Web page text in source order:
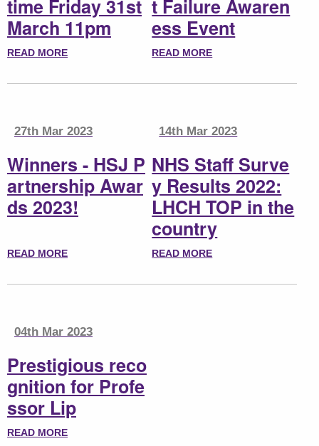
time Friday 31st
March 11pm
READ MORE
t Failure Awaren
ess Event
READ MORE
27th Mar 2023
Winners - HSJ P
artnership Awar
ds 2023!
READ MORE
14th Mar 2023
NHS Staff Surve
y Results 2022:
LHCH TOP in the
country
READ MORE
04th Mar 2023
Prestigious reco
gnition for Profe
ssor Lip
READ MORE